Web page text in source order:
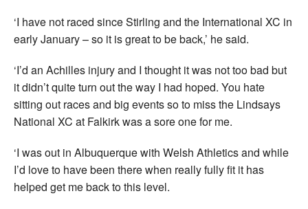
‘I have not raced since Stirling and the International XC in
early January – so it is great to be back,’ he said.
‘I’d an Achilles injury and I thought it was not too bad but
it didn’t quite turn out the way I had hoped. You hate
sitting out races and big events so to miss the Lindsays
National XC at Falkirk was a sore one for me.
‘I was out in Albuquerque with Welsh Athletics and while
I’d love to have been there when really fully fit it has
helped get me back to this level.